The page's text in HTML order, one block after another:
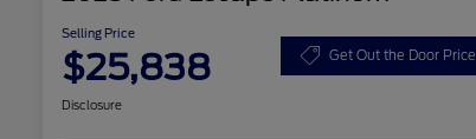
Selling Price
$25,838 Get Out the Door Price
Disclosure